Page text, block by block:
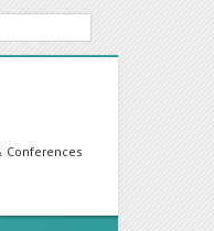
Conferences